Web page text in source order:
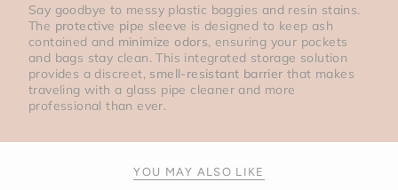
Say goodbye to messy plastic baggies and resin stains.
The protective pipe sleeve is designed to keep ash
contained and minimize odors, ensuring your pockets
and bags stay clean. This integrated storage solution
provides a discreet, smell-resistant barrier that makes
traveling with a glass pipe cleaner and more
professional than ever.
YOU MAY ALSO LIKE